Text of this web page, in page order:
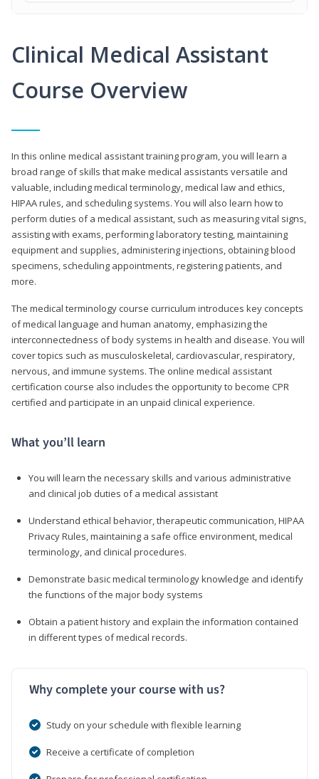
Clinical Medical Assistant
Course Overview
In this online medical assistant training program, you will learn a
broad range of skills that make medical assistants versatile and
valuable, including medical terminology, medical law and ethics,
HIPAA rules, and scheduling systems. You will also learn how to
perform duties of a medical assistant, such as measuring vital signs,
assisting with exams, performing laboratory testing, maintaining
equipment and supplies, administering injections, obtaining blood
specimens, scheduling appointments, registering patients, and
more.
The medical terminology course curriculum introduces key concepts
of medical language and human anatomy, emphasizing the
interconnectedness of body systems in health and disease. You will
cover topics such as musculoskeletal, cardiovascular, respiratory,
nervous, and immune systems. The online medical assistant
certification course also includes the opportunity to become CPR
certified and participate in an unpaid clinical experience.
What you’ll learn
You will learn the necessary skills and various administrative
and clinical job duties of a medical assistant
Understand ethical behavior, therapeutic communication, HIPAA
Privacy Rules, maintaining a safe office environment, medical
terminology, and clinical procedures.
Demonstrate basic medical terminology knowledge and identify
the functions of the major body systems
Obtain a patient history and explain the information contained
in different types of medical records.
Why complete your course with us?
Study on your schedule with flexible learning
Receive a certificate of completion